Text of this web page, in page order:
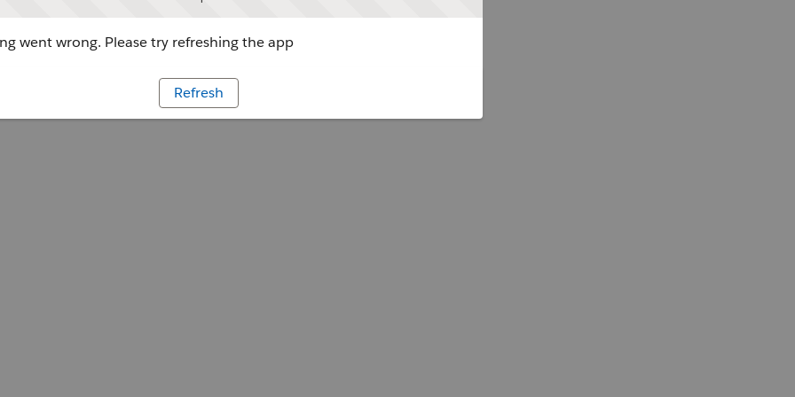
went wrong. Please try refreshing the app
Refresh